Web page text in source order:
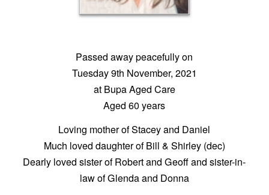
Passed away peacefully on
Tuesday 9th November, 2021
at Bupa Aged Care
Aged 60 years
Loving mother of Stacey and Daniel
Much loved daughter of Bill & Shirley (dec)
Dearly loved sister of Robert and Geoff and sister-in-
law of Glenda and Donna